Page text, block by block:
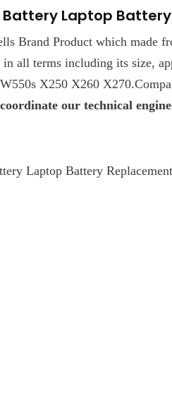
Battery Laptop Battery
Brand Product which made
all terms including its size,
X250 X260
our technical
Laptop Battery